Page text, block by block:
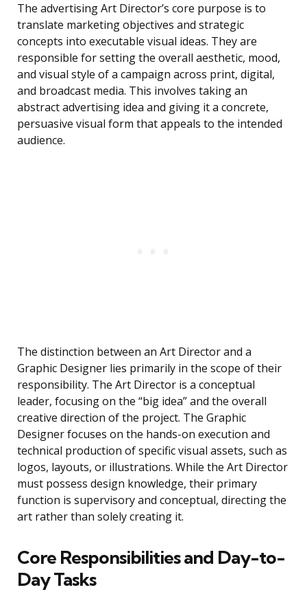
The advertising Art Director’s core purpose is to
translate marketing objectives and strategic
concepts into executable visual ideas. They are
responsible for setting the overall aesthetic, mood,
and visual style of a campaign across print, digital,
and broadcast media. This involves taking an
abstract advertising idea and giving it a concrete,
persuasive visual form that appeals to the intended
audience.
The distinction between an Art Director and a
Graphic Designer lies primarily in the scope of their
responsibility. The Art Director is a conceptual
leader, focusing on the “big idea” and the overall
creative direction of the project. The Graphic
Designer focuses on the hands-on execution and
technical production of specific visual assets, such as
logos, layouts, or illustrations. While the Art Director
must possess design knowledge, their primary
function is supervisory and conceptual, directing the
art rather than solely creating it.
Core Responsibilities and Day-to-
Day Tasks